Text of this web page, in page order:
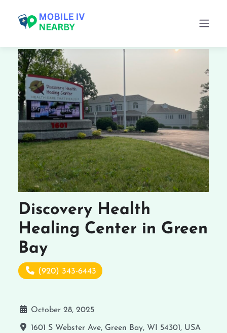
Discovery Health
Healing Center in Green
Bay
(920) 343-6443
October 28, 2025
1601 S Webster Ave, Green Bay, WI 54301, USA